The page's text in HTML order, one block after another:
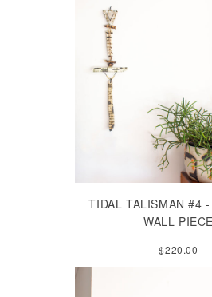
TIDAL TALISMAN #4
WALL PIECE
$220.00